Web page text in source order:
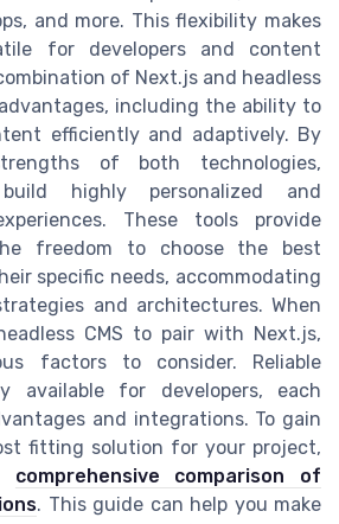
and more. This flexibility makes
for developers and content
of Next.js and headless
including the ability to
efficiently and adaptively. By
of both technologies,
highly personalized and
These tools provide
freedom to choose the best
specific needs, accommodating
and architectures. When
CMS to pair with Next.js,
factors to consider. Reliable
available for developers, each
and integrations. To gain
fitting solution for your project,
comprehensive comparison of
. This guide can help you make